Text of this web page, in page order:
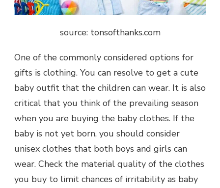
source: tonsofthanks.com
One of the commonly considered options for
gifts is clothing. You can resolve to get a cute
baby outfit that the children can wear. It is also
critical that you think of the prevailing season
when you are buying the baby clothes. If the
baby is not yet born, you should consider
unisex clothes that both boys and girls can
wear. Check the material quality of the clothes
you buy to limit chances of irritability as baby